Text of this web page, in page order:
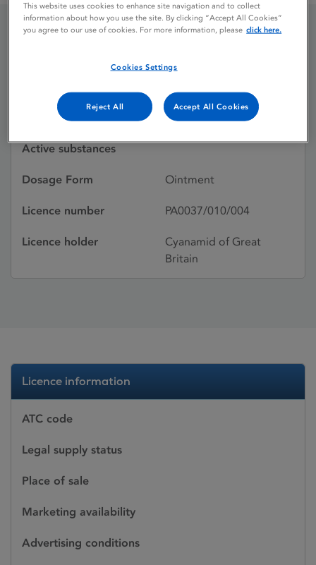
Licence status
Withdrawn:
24/03/1997
Active substances
Dosage Form Ointment
Licence number PA0037/010/004
Licence holder
Cyanamid of Great
Britain
Licence information
ATC code
Legal supply status
Place of sale
Marketing availability
Advertising conditions
This website uses cookies to enhance site navigation and to collect
information about how you use the site. By clicking “Accept All Cookies”
you agree to our use of cookies. For more information, please click here.
Cookies Settings
Reject All Accept All Cookies